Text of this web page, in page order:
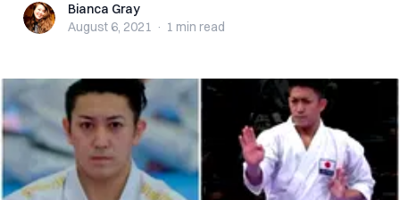
Bianca GrayBianca Gray
August 6, 2021 · 1 min read